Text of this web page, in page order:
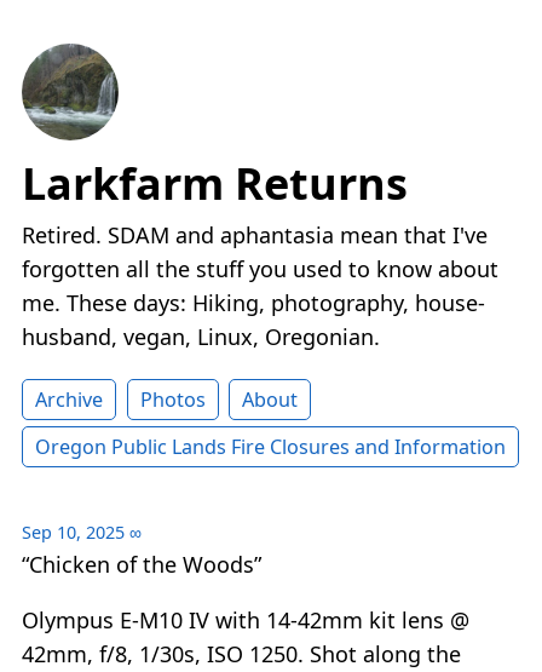
Larkfarm Returns
Retired. SDAM and aphantasia mean that I've
forgotten all the stuff you used to know about
me. These days: Hiking, photography, house-
husband, vegan, Linux, Oregonian.
Archive Photos
About
Oregon Public Lands Fire Closures and Information
Sep 10, 2025 ∞
“Chicken of the Woods”
Olympus E-M10 IV with 14-42mm kit lens @
42mm, f/8, 1/30s, ISO 1250. Shot along the